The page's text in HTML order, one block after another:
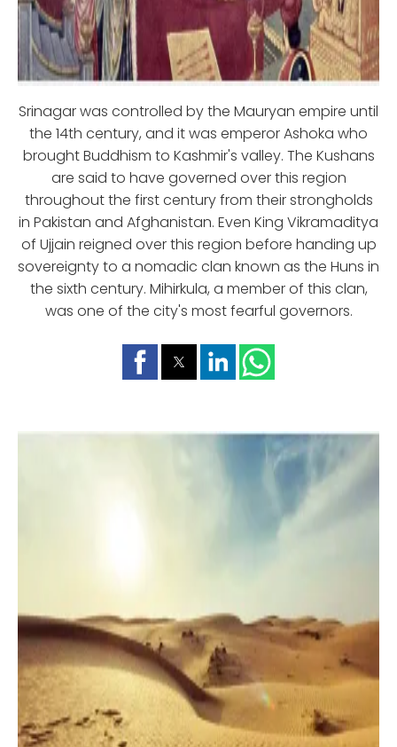
Srinagar was controlled by the Mauryan empire until
the 14th century, and it was emperor Ashoka who
brought Buddhism to Kashmir's valley. The Kushans
are said to have governed over this region
throughout the first century from their strongholds
in Pakistan and Afghanistan. Even King Vikramaditya
of Ujjain reigned over this region before handing up
sovereignty to a nomadic clan known as the Huns in
the sixth century. Mihirkula, a member of this clan,
was one of the city's most fearful governors.